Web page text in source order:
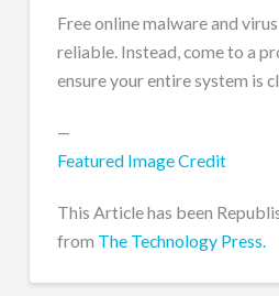
Free online malware and virus
reliable. Instead, come to a
ensure your entire system is
—
Featured Image Credit
This Article has been
from The Technology Press.